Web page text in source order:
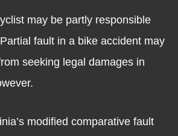
may be partly responsible
fault in a bike accident may
seeking legal damages in
modified comparative fault